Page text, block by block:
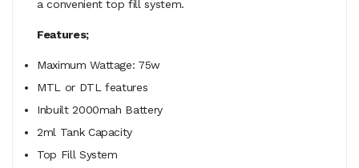
a convenient top fill system.
Features;
Maximum Wattage: 75w
MTL or DTL features
Inbuilt 2000mah Battery
2ml Tank Capacity
Top Fill System